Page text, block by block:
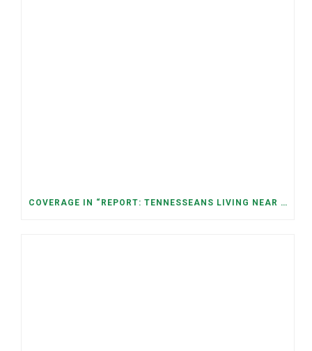
COVERAGE IN “REPORT: TENNESSEANS LIVING NEAR DATA CENTERS SEE BIGGER JUMPS IN ELECTRICITY COSTS” (NASHVILLE BANNER)